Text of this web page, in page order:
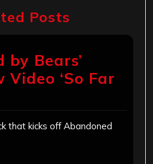
Posts
by Bears’
Video ‘So Far
that kicks off Abandoned